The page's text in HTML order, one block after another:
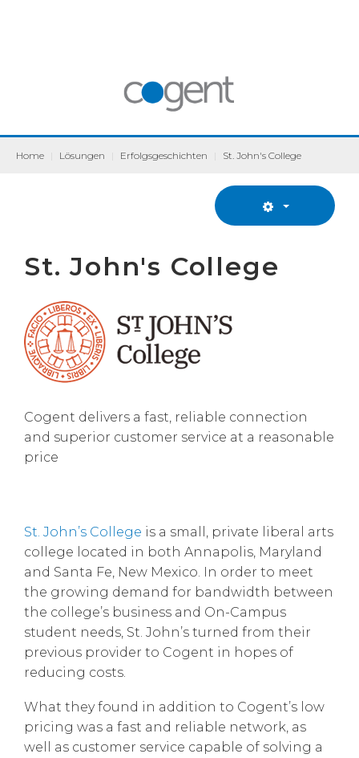
Home Lösungen Erfolgsgeschichten St. John's College
St. John's College
Cogent delivers a fast, reliable connection
and superior customer service at a reasonable
price
St. John’s College is a small, private liberal arts
college located in both Annapolis, Maryland
and Santa Fe, New Mexico. In order to meet
the growing demand for bandwidth between
the college’s business and On-Campus
student needs, St. John’s turned from their
previous provider to Cogent in hopes of
reducing costs.
What they found in addition to Cogent’s low
pricing was a fast and reliable network, as
well as customer service capable of solving a